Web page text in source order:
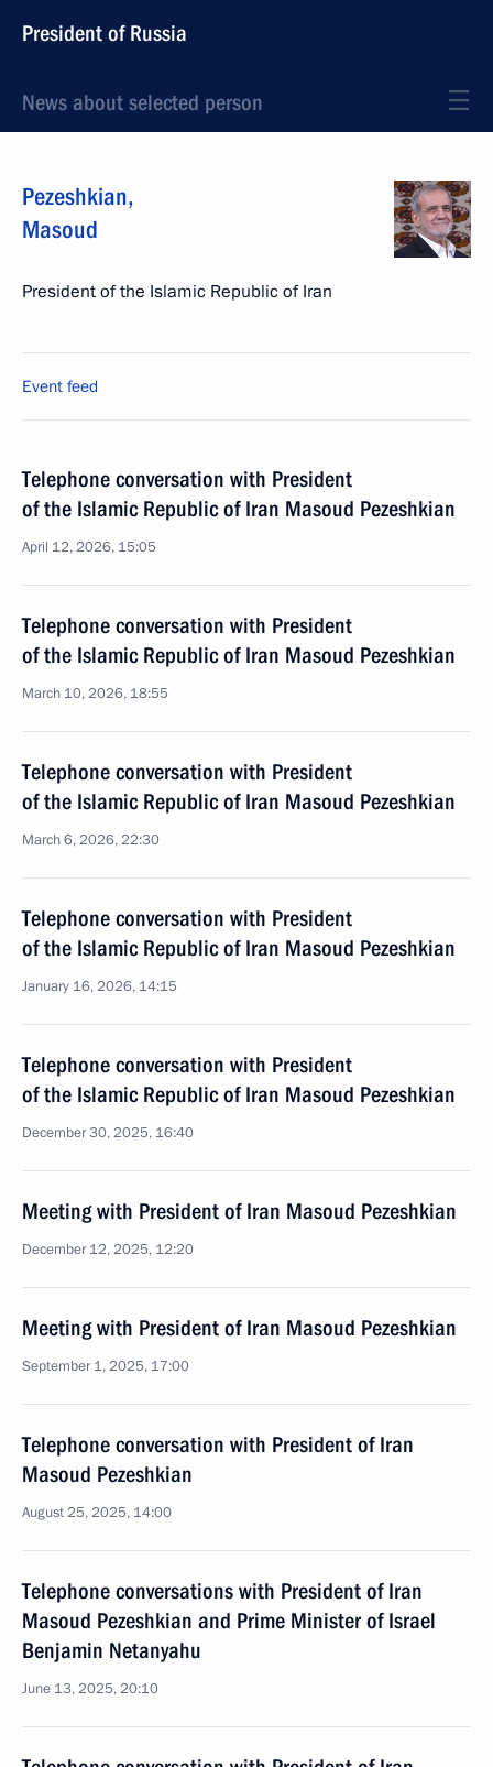
President of Russia
News about selected person
Pezeshkian,
Masoud
President of the Islamic Republic of Iran
Event feed
Telephone conversation with President
of the Islamic Republic of Iran Masoud Pezeshkian
April 12, 2026, 15:05
Telephone conversation with President
of the Islamic Republic of Iran Masoud Pezeshkian
March 10, 2026, 18:55
Telephone conversation with President
of the Islamic Republic of Iran Masoud Pezeshkian
March 6, 2026, 22:30
Telephone conversation with President
of the Islamic Republic of Iran Masoud Pezeshkian
January 16, 2026, 14:15
Telephone conversation with President
of the Islamic Republic of Iran Masoud Pezeshkian
December 30, 2025, 16:40
Meeting with President of Iran Masoud Pezeshkian
December 12, 2025, 12:20
Meeting with President of Iran Masoud Pezeshkian
September 1, 2025, 17:00
Telephone conversation with President of Iran
Masoud Pezeshkian
August 25, 2025, 14:00
Telephone conversations with President of Iran
Masoud Pezeshkian and Prime Minister of Israel
Benjamin Netanyahu
June 13, 2025, 20:10